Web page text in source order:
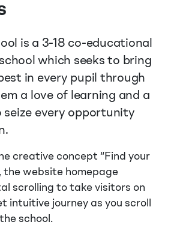
is a 3-18 co-educational
which seeks to bring
in every pupil through
a love of learning and a
seize every opportunity
creative concept “Find your
the website homepage
scrolling to take visitors on
intuitive journey as you scroll
school.